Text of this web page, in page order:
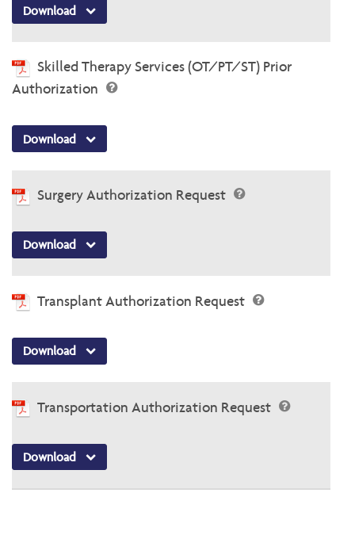
Download
Skilled Therapy Services (OT/PT/ST) Prior
Authorization
Download
Surgery Authorization Request
Download
Transplant Authorization Request
Download
Transportation Authorization Request
Download